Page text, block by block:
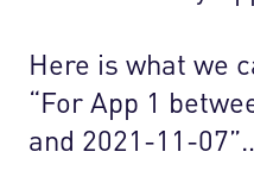
Here is what we
“For App 1
and 2021-11-